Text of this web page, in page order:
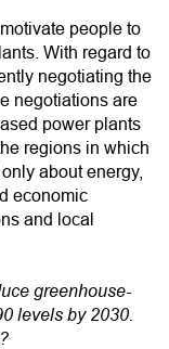
people to
With regard to
negotiating the
negotiations are
power plants
regions in which
about energy,
economic
and local
greenhouse-
levels by 2030.